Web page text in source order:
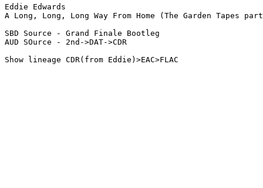
Eddie Edwards
A Long, Long, Long Way From Home (The Garden Tapes
SBD Source - Grand Finale Bootleg
AUD SOurce - 2nd->DAT->CDR